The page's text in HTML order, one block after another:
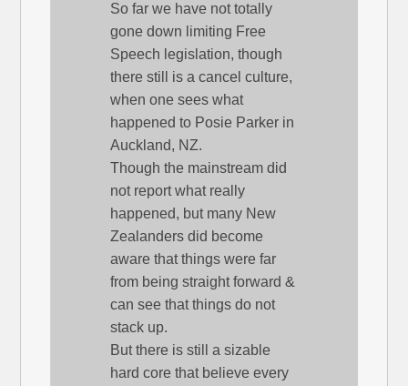
So far we have not totally
gone down limiting Free
Speech legislation, though
there still is a cancel culture,
when one sees what
happened to Posie Parker in
Auckland, NZ.
Though the mainstream did
not report what really
happened, but many New
Zealanders did become
aware that things were far
from being straight forward &
can see that things do not
stack up.
But there is still a sizable
hard core that believe every